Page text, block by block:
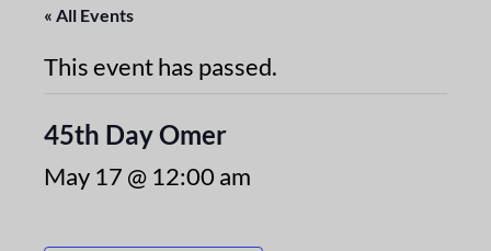
« All Events
This event has passed.
45th Day Omer
May 17 @ 12:00 am